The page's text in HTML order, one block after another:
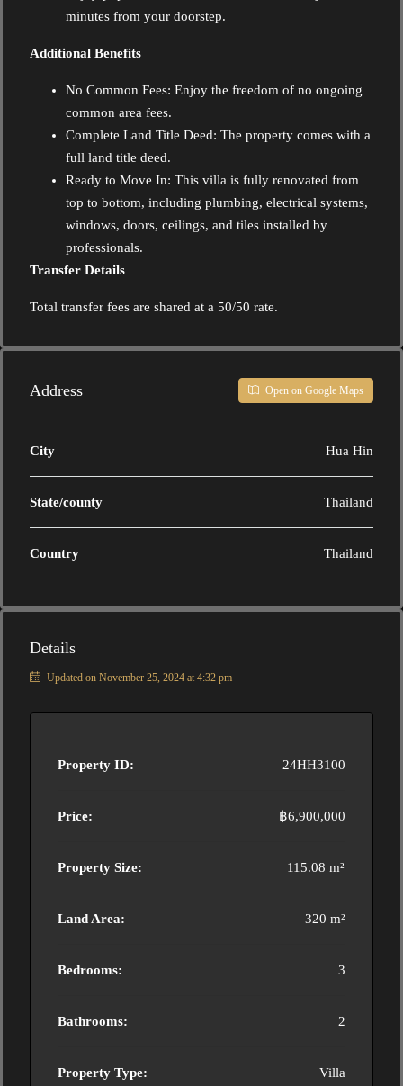
minutes from your doorstep.
Additional Benefits
No Common Fees: Enjoy the freedom of no ongoing
common area fees.
Complete Land Title Deed: The property comes with a
full land title deed.
Ready to Move In: This villa is fully renovated from
top to bottom, including plumbing, electrical systems,
windows, doors, ceilings, and tiles installed by
professionals.
Transfer Details
Total transfer fees are shared at a 50/50 rate.
Address Open on Google Maps
City Hua Hin
State/county Thailand
Country Thailand
Details
Updated on November 25, 2024 at 4:32 pm
Property ID: 24HH3100
Price: ฿6,900,000
Property Size: 115.08 m²
Land Area: 320 m²
Bedrooms: 3
Bathrooms: 2
Property Type: Villa